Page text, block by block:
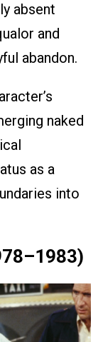
absent
and
abandon.
naked
as a
into